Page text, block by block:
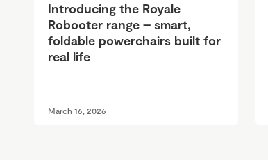
Introducing the Royale
Robooter range – smart,
foldable powerchairs built for
real life
March 16, 2026